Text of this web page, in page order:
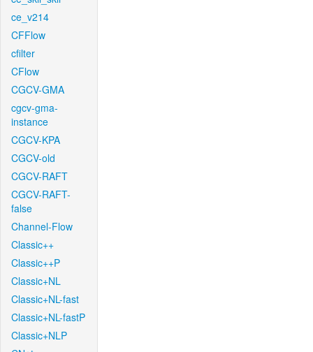
ce_v214
CFFlow
cfilter
CFlow
CGCV-GMA
cgcv-gma-
instance
CGCV-KPA
CGCV-old
CGCV-RAFT
CGCV-RAFT-
false
Channel-Flow
Classic++
Classic++P
Classic+NL
Classic+NL-fast
Classic+NL-fastP
Classic+NLP